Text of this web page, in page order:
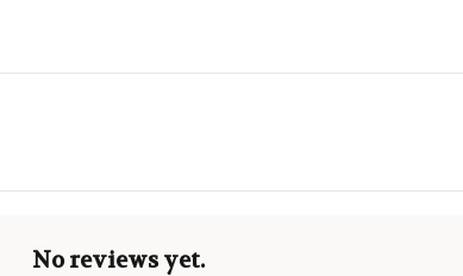
No reviews yet.